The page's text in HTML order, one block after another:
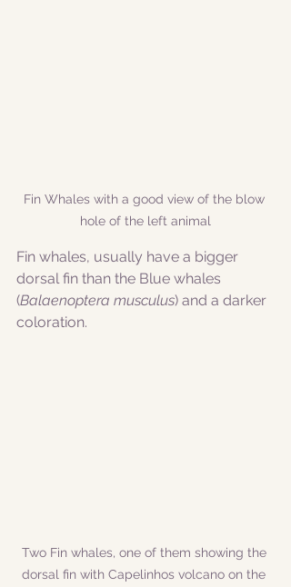
Fin Whales with a good view of the blow
hole of the left animal
Fin whales, usually have a bigger
dorsal fin than the Blue whales
(Balaenoptera musculus) and a darker
coloration.
Two Fin whales, one of them showing the
dorsal fin with Capelinhos volcano on the